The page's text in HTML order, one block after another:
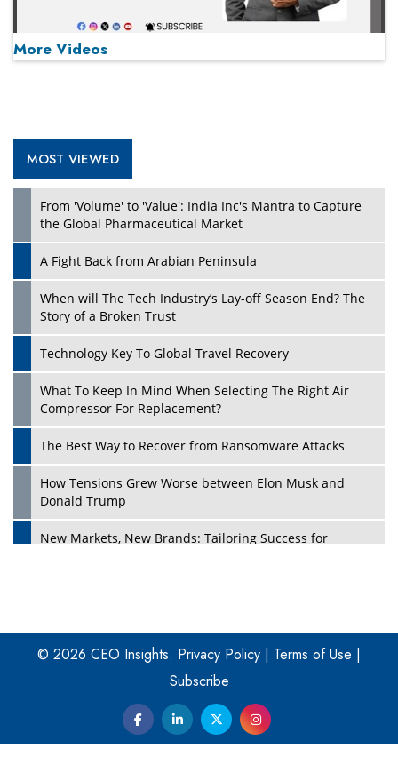
Play
More Videos
MOST VIEWED
From 'Volume' to 'Value': India Inc's Mantra to Capture
the Global Pharmaceutical Market
A Fight Back from Arabian Peninsula
When will The Tech Industry’s Lay-off Season End? The
Story of a Broken Trust
Technology Key To Global Travel Recovery
What To Keep In Mind When Selecting The Right Air
Compressor For Replacement?
The Best Way to Recover from Ransomware Attacks
How Tensions Grew Worse between Elon Musk and
Donald Trump
New Markets, New Brands: Tailoring Success for
Four Key Steps For Healthcare Providers To Combat
Ransomware
Turning Vision into Value: How I Built Purposeful Digital
Ecosystems in the UK
Dave Thomas: A Role Model for Aspiring Entrepreneurs,
© 2026 CEO Insights. Privacy Policy | Terms of Use |
Subscribe